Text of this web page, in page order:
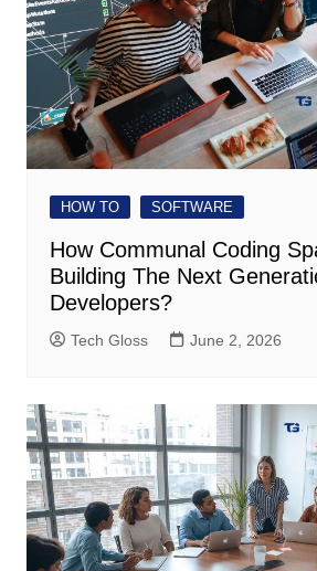
HOW TO SOFTWARE
How Communal Coding
Building The Next
Developers?
Tech Gloss June 2, 2026